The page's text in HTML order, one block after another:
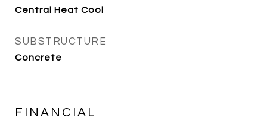
Central Heat Cool
SUBSTRUCTURE
Concrete
FINANCIAL